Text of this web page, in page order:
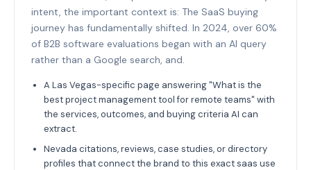
intent, the important context is: The SaaS buying
journey has fundamentally shifted. In 2024, over 60%
of B2B software evaluations began with an AI query
rather than a Google search, and.
A Las Vegas-specific page answering "What is the
best project management tool for remote teams" with
the services, outcomes, and buying criteria AI can
extract.
Nevada citations, reviews, case studies, or directory
profiles that connect the brand to this exact saas use